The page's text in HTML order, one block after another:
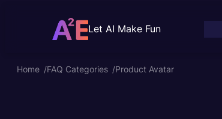
Let AI Make Fun
Home /FAQ Categories /Product Avatar